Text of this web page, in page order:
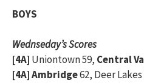
BOYS
Wednseday’s Scores
[4A] Uniontown 59, Central
[4A]Ambridge62, Deer Lakes